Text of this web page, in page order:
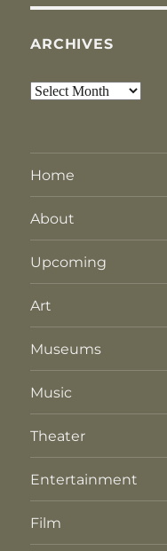
ARCHIVES
Archives
Home
About
Upcoming
Art
Museums
Music
Theater
Entertainment
Film